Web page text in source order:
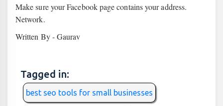
Make sure your Facebook page contains your address.
Network.
Written By - Gaurav
Tagged in:
best seo tools for small businesses